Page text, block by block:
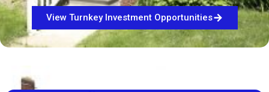
View Turnkey Investment Opportunities